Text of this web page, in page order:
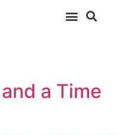
a Time